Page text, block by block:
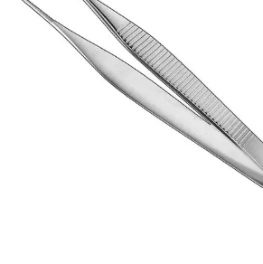
Request a Quote